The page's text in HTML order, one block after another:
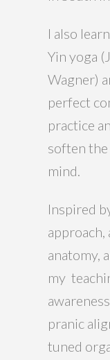
I also
Yin yoga
Wagner)
perfect
practice
soften
mind.
Inspired
approach,
anatomy,
my
pranic
tuned